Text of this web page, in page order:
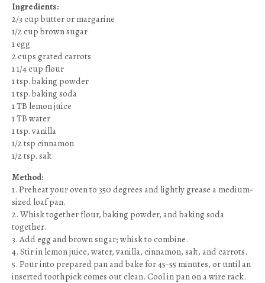
Ingredients:
2/3 cup butter or margarine
1/2 cup brown sugar
1 egg
2 cups grated carrots
1 1/4 cup flour
1 tsp. baking powder
1 tsp. baking soda
1 TB lemon juice
1 TB water
1 tsp. vanilla
1/2 tsp cinnamon
1/2 tsp. salt
Method:
1. Preheat your oven to 350 degrees and lightly grease a medium-
sized loaf pan.
2. Whisk together flour, baking powder, and baking soda
together.
3. Add egg and brown sugar; whisk to combine.
4. Stir in lemon juice, water, vanilla, cinnamon, salt, and carrots.
5. Pour into prepared pan and bake for 45-55 minutes, or until an
inserted toothpick comes out clean. Cool in pan on a wire rack.